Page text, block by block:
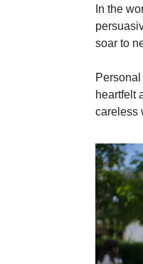
In the
soar to
heartfelt
careless